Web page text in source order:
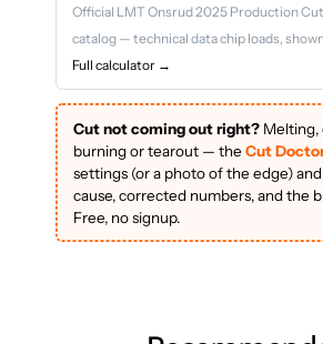
Official LMT Onsrud 2025 Production
catalog — technical data chip loads,
Full calculator →
Cut not coming out right?Melting,
burning or tearout — the Cut
settings (or a photo of the edge)
cause, corrected numbers, and the
Free, no signup.